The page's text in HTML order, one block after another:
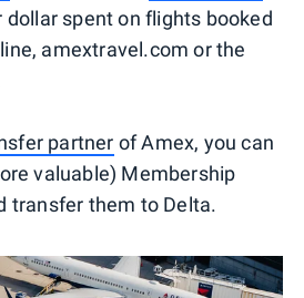
spent on flights booked
amextravel.com or the
partner of Amex, you can
valuable) Membership
transfer them to Delta.